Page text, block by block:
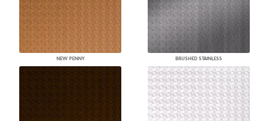
NEW PENNY BRUSHED STAINLESS